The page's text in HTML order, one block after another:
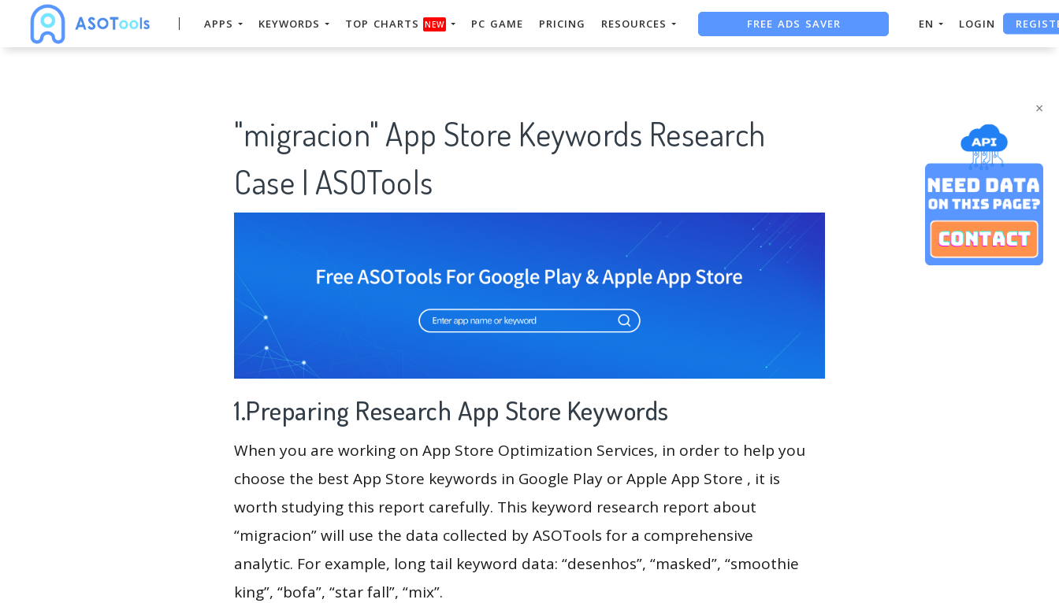
×
APPS KEYWORDS TOP CHARTS NEW PC GAME PRICING RESOURCES
FREE ADS SAVER
EN LOGIN
"migracion" App Store Keywords Research
Case | ASOTools
1.Preparing Research App Store Keywords
When you are working on App Store Optimization Services, in order to help you
choose the best App Store keywords in Google Play or Apple App Store , it is
worth studying this report carefully. This keyword research report about
“migracion” will use the data collected by ASOTools for a comprehensive
analytic. For example, long tail keyword data: “desenhos”, “masked”, “smoothie
king”, “bofa”, “star fall”, “mix”.